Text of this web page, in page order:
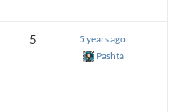
5
5 years ago
Pashta